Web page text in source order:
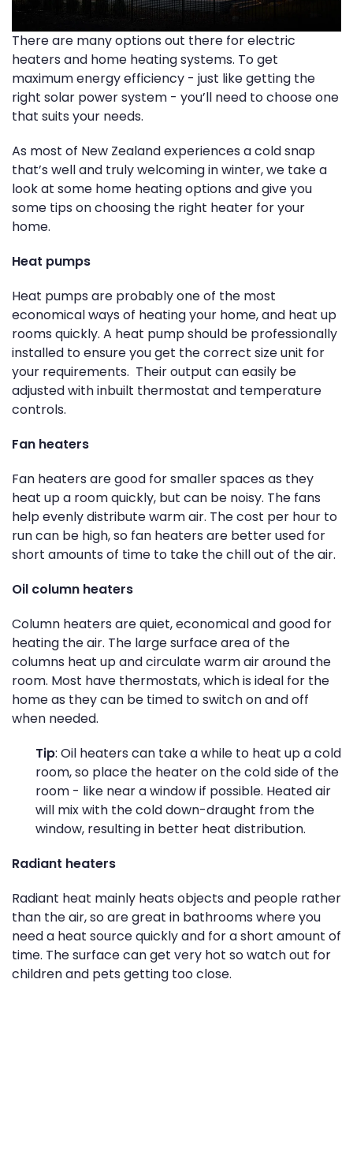
There are many options out there for electric
heaters and home heating systems. To get
maximum energy efficiency - just like getting the
right solar power system - you’ll need to choose one
that suits your needs.
As most of New Zealand experiences a cold snap
that’s well and truly welcoming in winter, we take a
look at some home heating options and give you
some tips on choosing the right heater for your
home.
Heat pumps
Heat pumps are probably one of the most
economical ways of heating your home, and heat up
rooms quickly. A heat pump should be professionally
installed to ensure you get the correct size unit for
your requirements. Their output can easily be
adjusted with inbuilt thermostat and temperature
controls.
Fan heaters
Fan heaters are good for smaller spaces as they
heat up a room quickly, but can be noisy. The fans
help evenly distribute warm air. The cost per hour to
run can be high, so fan heaters are better used for
short amounts of time to take the chill out of the air.
Oil column heaters
Column heaters are quiet, economical and good for
heating the air. The large surface area of the
columns heat up and circulate warm air around the
room. Most have thermostats, which is ideal for the
home as they can be timed to switch on and off
when needed.
Tip: Oil heaters can take a while to heat up a cold
room, so place the heater on the cold side of the
room - like near a window if possible. Heated air
will mix with the cold down-draught from the
window, resulting in better heat distribution.
Radiant heaters
Radiant heat mainly heats objects and people rather
than the air, so are great in bathrooms where you
need a heat source quickly and for a short amount of
time. The surface can get very hot so watch out for
children and pets getting too close.